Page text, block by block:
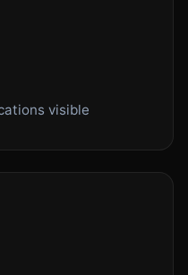
visible